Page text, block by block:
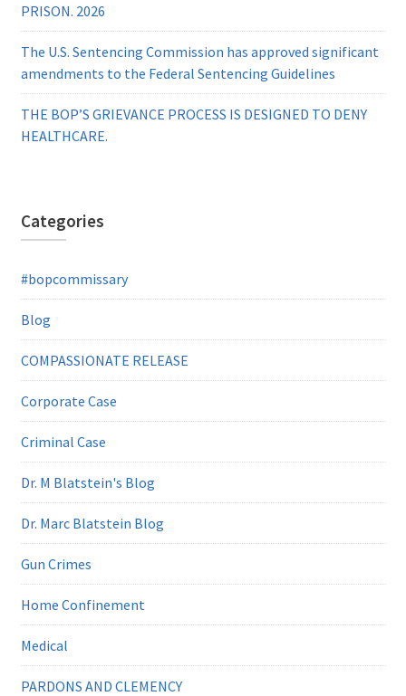
PRISON. 2026
The U.S. Sentencing Commission has approved significant
amendments to the Federal Sentencing Guidelines
THE BOP’S GRIEVANCE PROCESS IS DESIGNED TO DENY
HEALTHCARE.
Categories
#bopcommissary
Blog
COMPASSIONATE RELEASE
Corporate Case
Criminal Case
Dr. M Blatstein's Blog
Dr. Marc Blatstein Blog
Gun Crimes
Home Confinement
Medical
PARDONS AND CLEMENCY